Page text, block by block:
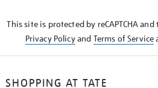
This site is protected by reCAPTCHA and
Privacy Policyand Terms of Service
SHOPPING AT TATE